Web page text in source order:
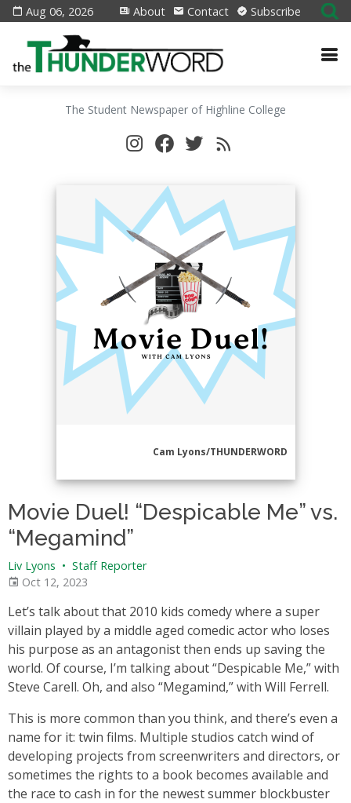
Aug 06, 2026 About Contact Subscribe
The Student Newspaper of Highline College
Cam Lyons/THUNDERWORD
Movie Duel! “Despicable Me” vs.
“Megamind”
Liv Lyons • Staff Reporter
Oct 12, 2023
Let’s talk about that 2010 kids comedy where a super
villain played by a middle aged comedic actor who loses
his purpose as an antagonist then ends up saving the
world. Of course, I’m talking about “Despicable Me,” with
Steve Carell. Oh, and also “Megamind,” with Will Ferrell.
This is more common than you think, and there’s even a
name for it: twin films. Multiple studios catch wind of
developing projects from screenwriters and directors, or
sometimes the rights to a book becomes available and
the race to cash in for the newest summer blockbuster